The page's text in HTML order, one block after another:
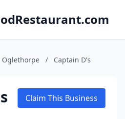
Oglethorpe / Captain D's
Claim This Business